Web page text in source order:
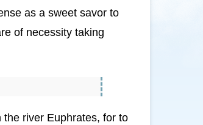
as a sweet savor to
of necessity taking
the river Euphrates, for to